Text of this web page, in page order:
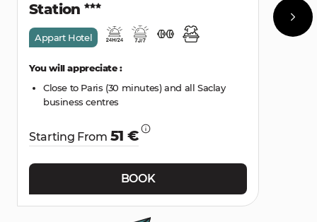
Station
Appart Hotel
You will appreciate :
Close to Paris (30 minutes) and all Saclay
business centres
Starting From 51 €
BOOK